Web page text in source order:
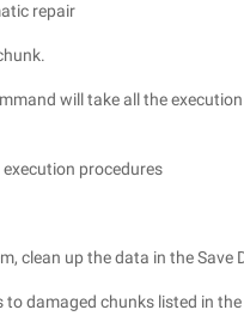
repair
will take all the
procedures
clean up the data in the Save
to damaged chunks listed in